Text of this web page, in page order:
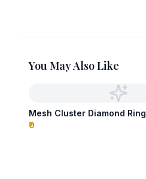
You May Also Like
Mesh Cluster Diamond Ring
₹0